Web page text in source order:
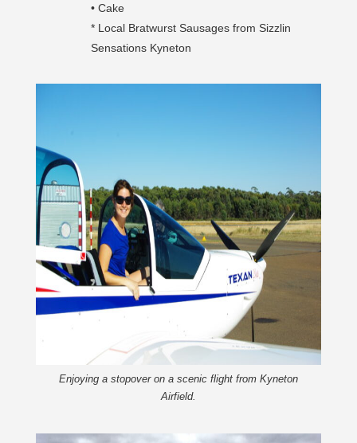
• Cake
* Local Bratwurst Sausages from Sizzlin
Sensations Kyneton
Enjoying a stopover on a scenic flight from Kyneton
Airfield.